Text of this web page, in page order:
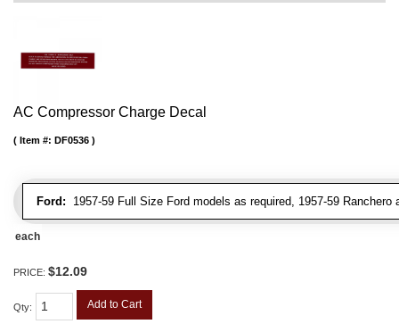
AC Compressor Charge Decal
Ford: 1957-59 Full Size Ford models as required, 1957-59 Ranchero
Item #: DF0536
each
PRICE: $12.09
Qty: Add to Cart